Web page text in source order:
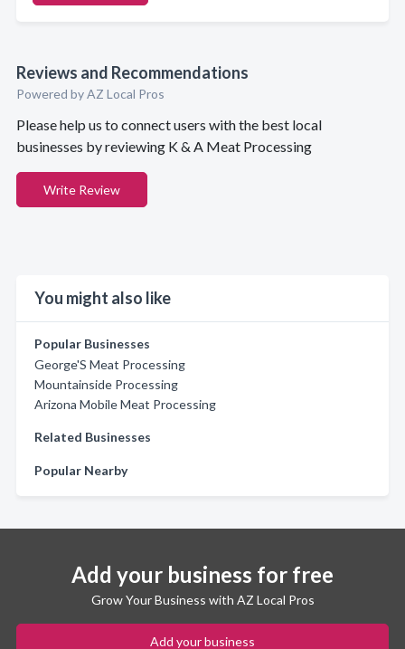
Reviews and Recommendations
Powered by AZ Local Pros
Please help us to connect users with the best local
businesses by reviewing K & A Meat Processing
Write Review
You might also like
Popular Businesses
George'S Meat Processing
Mountainside Processing
Arizona Mobile Meat Processing
Related Businesses
Popular Nearby
Add your business for free
Grow Your Business with AZ Local Pros
Add your business